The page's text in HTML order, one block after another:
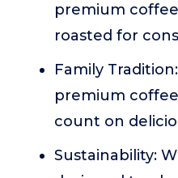
premium
roasted for
Family
premium
count on
Sustainability: